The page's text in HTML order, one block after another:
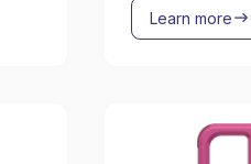
Learn more